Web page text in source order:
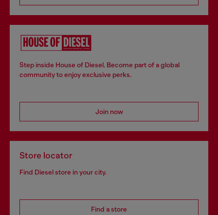
Step inside House of Diesel. Become part of a global
community to enjoy exclusive perks.
Join now
Store locator
Find Diesel store in your city.
Find a store